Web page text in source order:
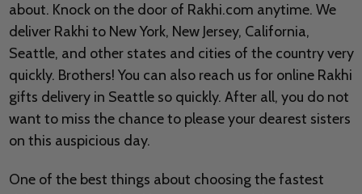
about. Knock on the door of Rakhi.com anytime. We
deliver Rakhi to New York, New Jersey, California,
Seattle, and other states and cities of the country very
quickly. Brothers! You can also reach us for online Rakhi
gifts delivery in Seattle so quickly. After all, you do not
want to miss the chance to please your dearest sisters
on this auspicious day.
One of the best things about choosing the fastest